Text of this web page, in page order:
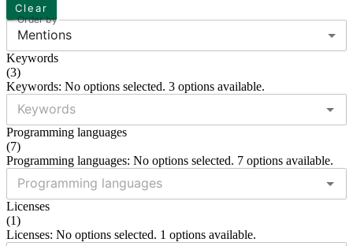
Clear
Order by
Mentions
Keywords
(3)
Keywords: No options selected. 3 options available.
Programming languages
(7)
Programming languages: No options selected. 7 options available.
Licenses
(1)
Licenses: No options selected. 1 options available.